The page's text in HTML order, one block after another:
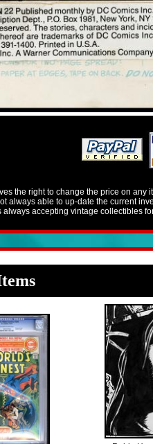
the right to change the price on
always able to up-date the current
always accepting vintage collectibles